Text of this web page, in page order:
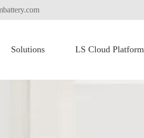
Solutions LS Cloud Platform